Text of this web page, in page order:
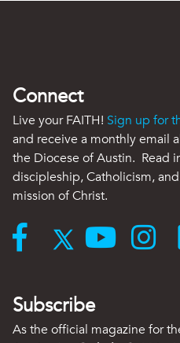
Connect
Live your FAITH! Sign up for
and receive a monthly email
the Diocese of Austin. Read
discipleship, Catholicism,
mission of Christ.
Subscribe
As the official magazine for